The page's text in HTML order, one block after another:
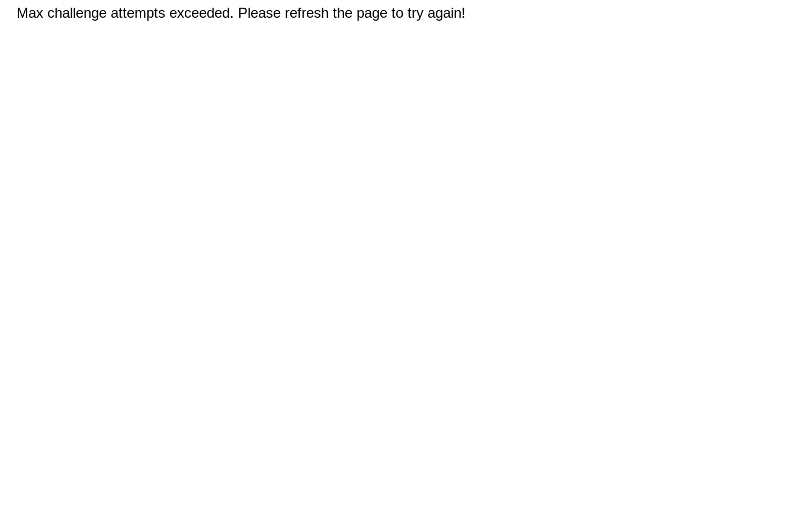
Max challenge attempts exceeded. Please refresh the page to try again!